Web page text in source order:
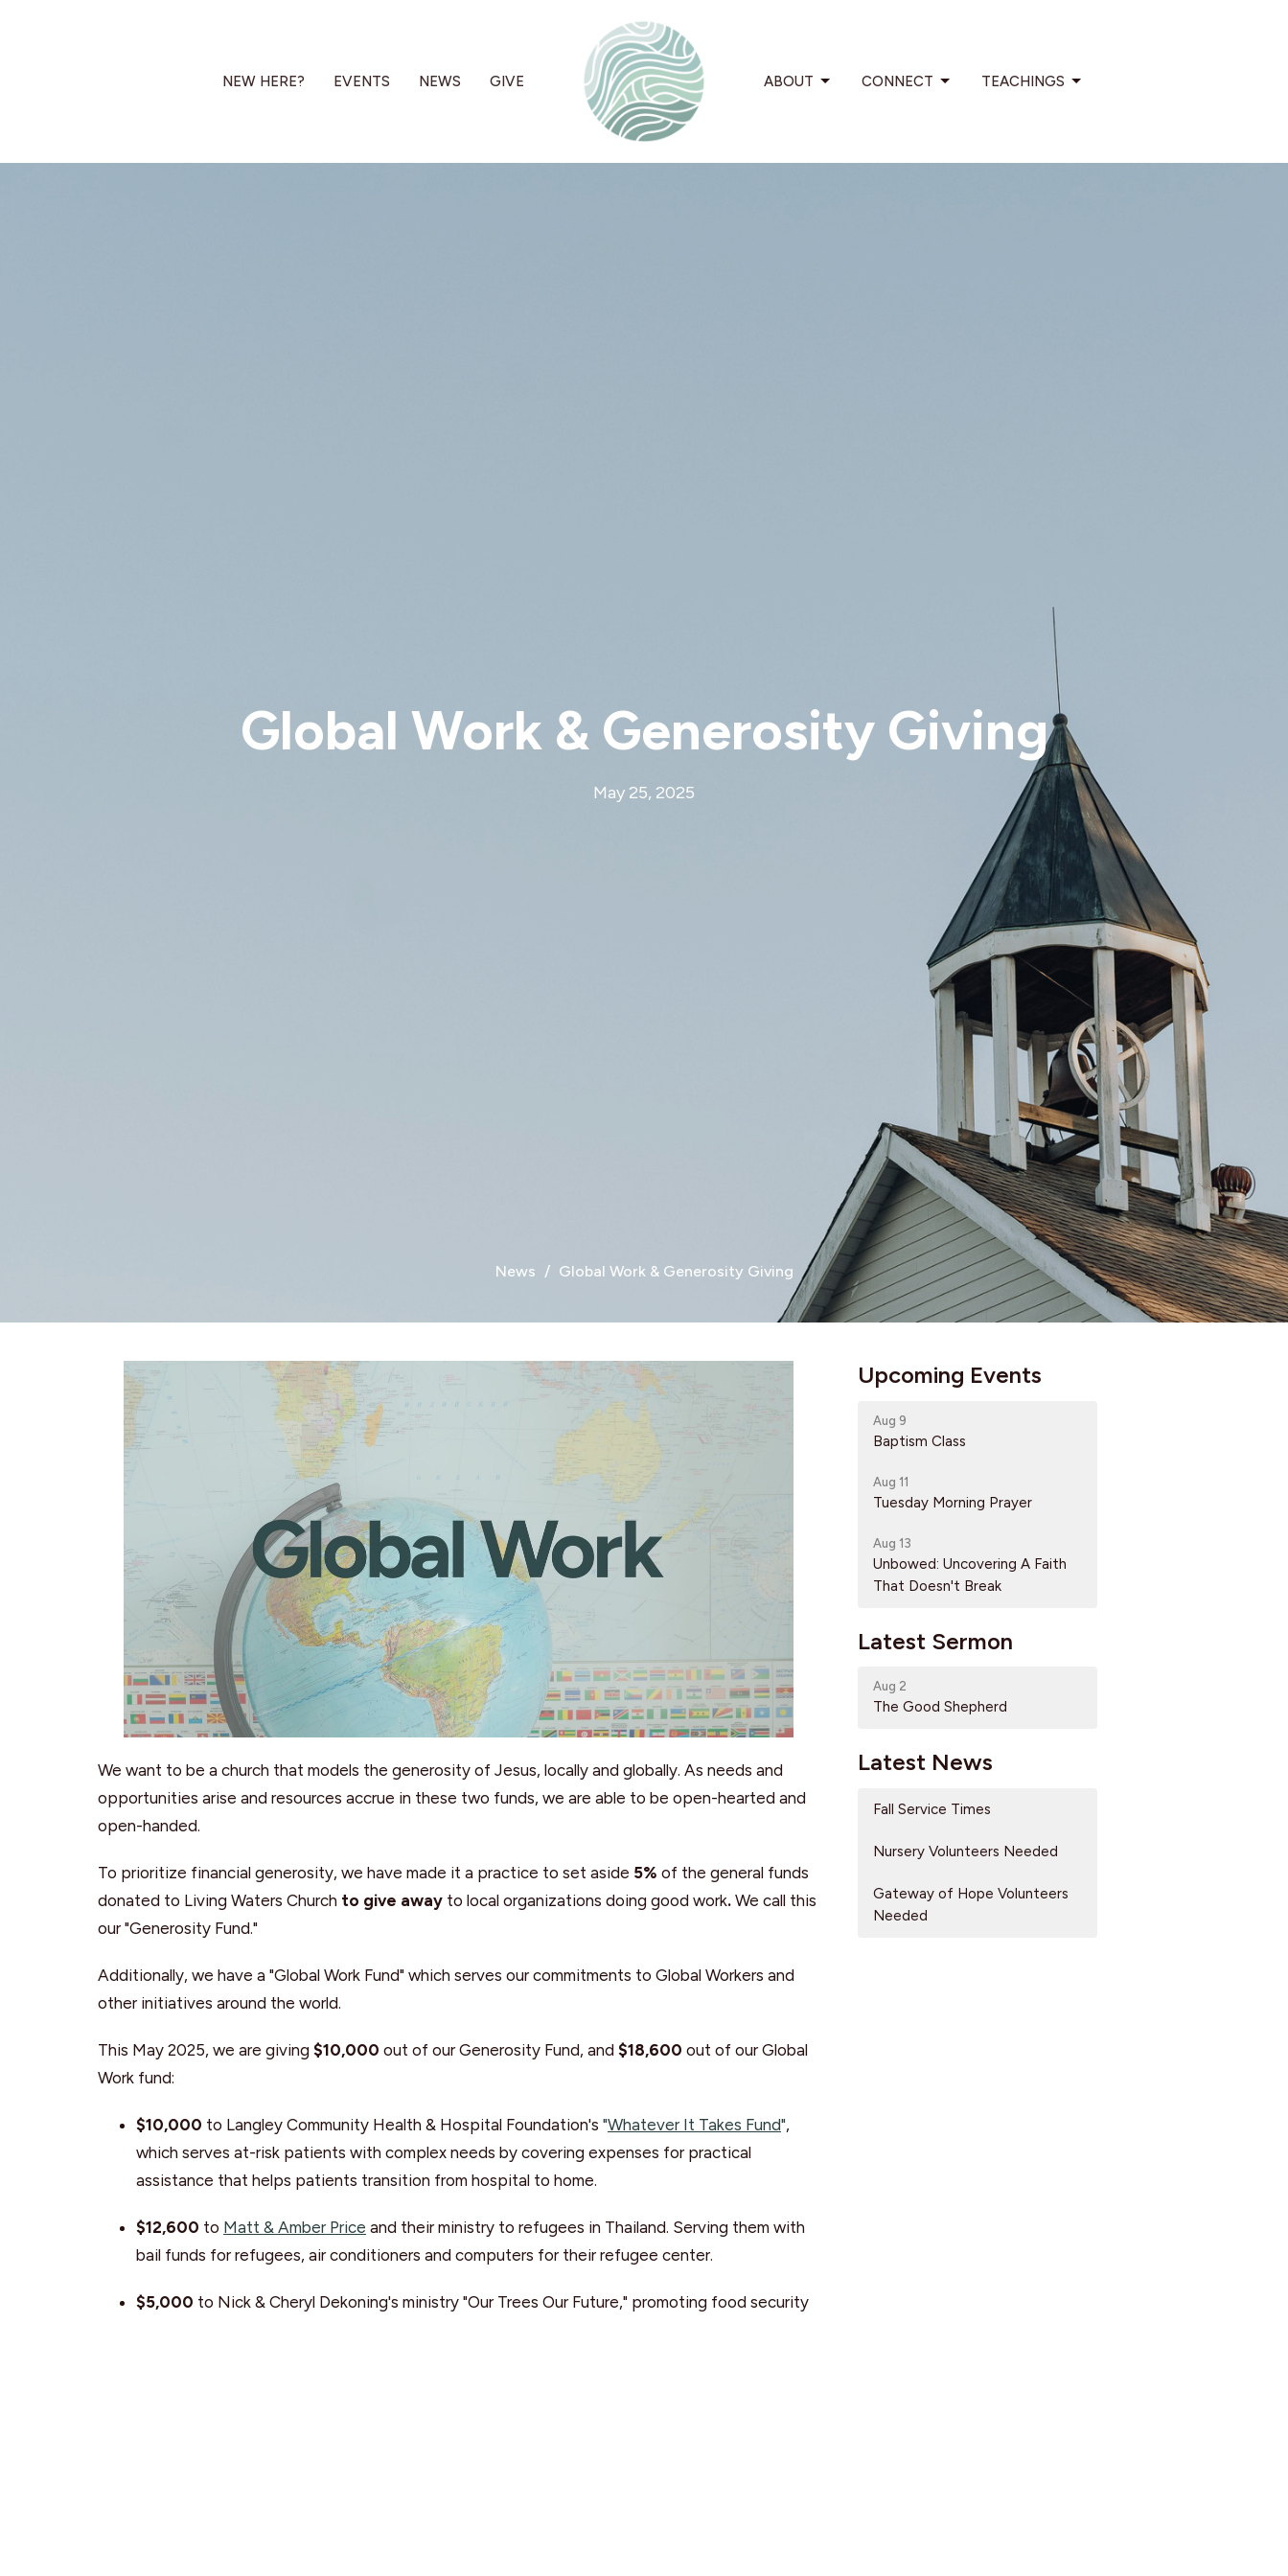
NEW HERE? EVENTS NEWS GIVE ABOUT CONNECT TEACHINGS
Global Work & Generosity Giving
May 25, 2025
News Global Work & Generosity Giving
We want to be a church that models the generosity of Jesus, locally and globally. As needs and
opportunities arise and resources accrue in these two funds, we are able to be open-hearted and
open-handed.
To prioritize financial generosity, we have made it a practice to set aside 5% of the general funds
donated to Living Waters Church to give away to local organizations doing good work. We call this
our "Generosity Fund."
Additionally, we have a "Global Work Fund" which serves our commitments to Global Workers and
other initiatives around the world.
This May 2025, we are giving $10,000 out of our Generosity Fund, and $18,600 out of our Global
Work fund:
$10,000 to Langley Community Health & Hospital Foundation's "Whatever It Takes Fund",
which serves at-risk patients with complex needs by covering expenses for practical
assistance that helps patients transition from hospital to home.
$12,600 to Matt & Amber Price and their ministry to refugees in Thailand. Serving them with
bail funds for refugees, air conditioners and computers for their refugee center.
$5,000 to Nick & Cheryl Dekoning's ministry "Our Trees Our Future," promoting food security
Upcoming Events
Aug 9
Baptism Class
Aug 11
Tuesday Morning Prayer
Aug 13
Unbowed: Uncovering A Faith
That Doesn't Break
Latest Sermon
Aug 2
The Good Shepherd
Latest News
Fall Service Times
Nursery Volunteers Needed
Gateway of Hope Volunteers
Needed